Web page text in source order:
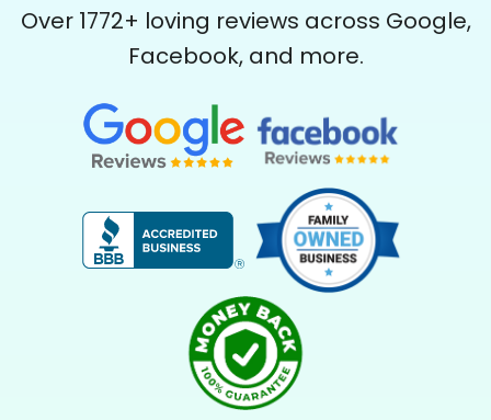
Over 1772+ loving reviews across Google,
Facebook, and more.